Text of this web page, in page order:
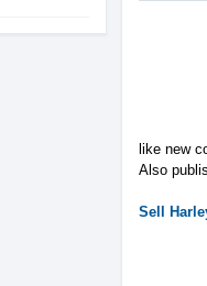
like new
Also
Sell